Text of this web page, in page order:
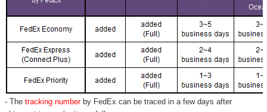
- Thetracking number by FedEx can be traced in a few days after